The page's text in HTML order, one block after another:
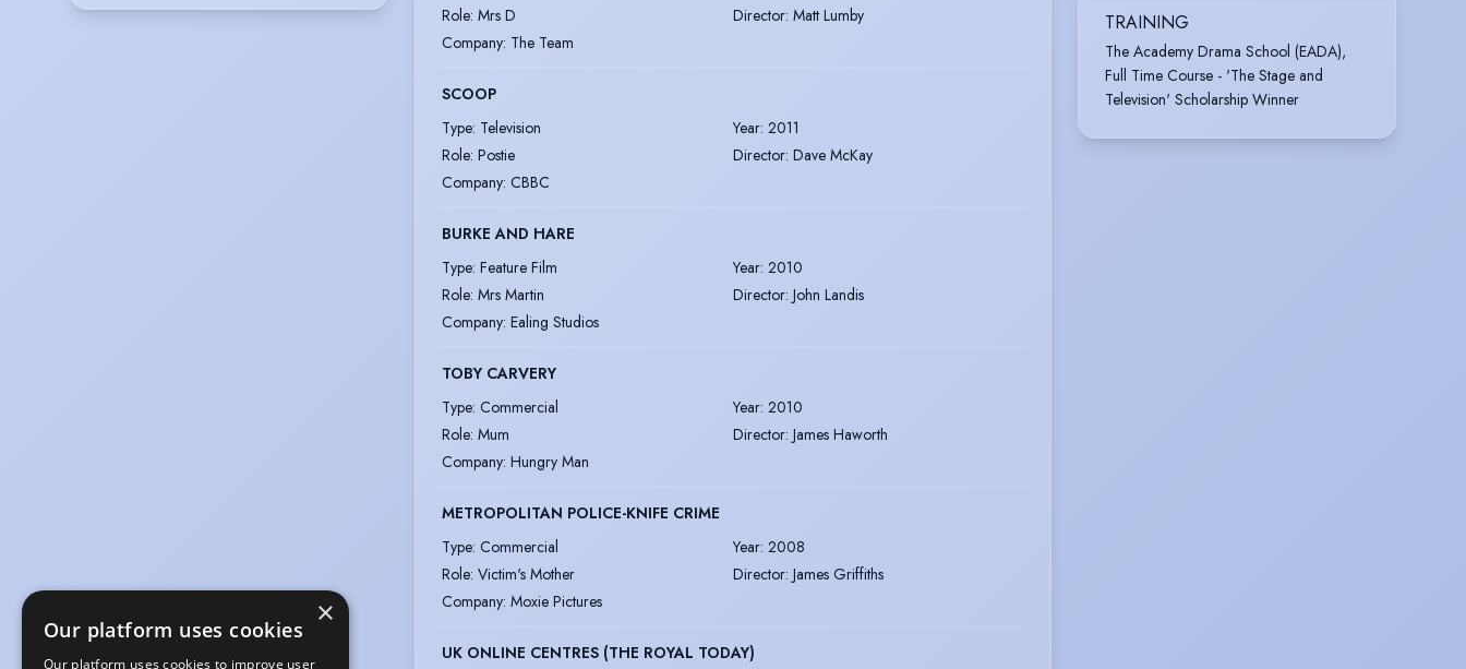
Role: Mrs D Director: Matt Lumby
Company: The Team
SCOOP
Type: Television Year: 2011
Role: Postie Director: Dave McKay
Company: CBBC
BURKE AND HARE
Type: Feature Film Year: 2010
Role: Mrs Martin Director: John Landis
Company: Ealing Studios
TOBY CARVERY
Type: Commercial Year: 2010
Role: Mum Director: James Haworth
Company: Hungry Man
METROPOLITAN POLICE-KNIFE CRIME
Type: Commercial Year: 2008
Role: Victim's Mother Director: James Griffiths
Company: Moxie Pictures
UK ONLINE CENTRES (THE ROYAL TODAY)
TRAINING
The Academy Drama School (EADA),
Full Time Course - 'The Stage and
Television' Scholarship Winner
×
Our platform uses cookies
Our platform uses cookies to improve user